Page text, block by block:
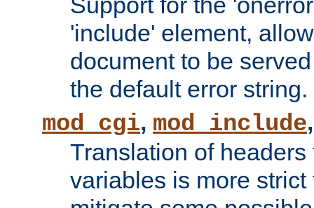
'include' element,
document to be
the default error string.
mod_cgi, mod_include
Translation of
variables is more